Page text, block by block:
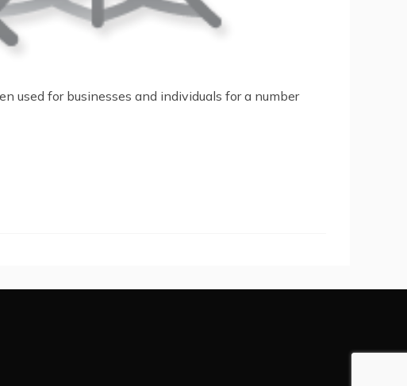
used for businesses and individuals for a number